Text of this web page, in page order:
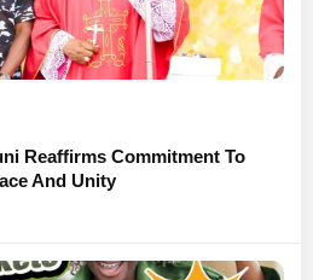
Reaffirms Commitment To
And Unity